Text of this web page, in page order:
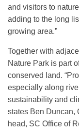
and visitors to
adding to the long
growing area.”
Together with
Nature Park is part
conserved land.
especially along
sustainability and
states Ben Duncan,
head, SC Office of